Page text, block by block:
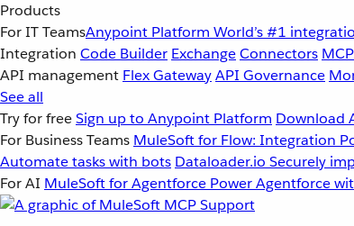
Products
For IT TeamsAnypoint Platform World’s #1
Integration Code Builder ExchangeConnectors
API management Flex GatewayAPI Governance
See all
Try for freeSign up to Anypoint Platform Download
For Business Teams MuleSoft for Flow: Integration
Automate tasks with bots Dataloader.io Securely
For AI MuleSoft for Agentforce Power Agentforce